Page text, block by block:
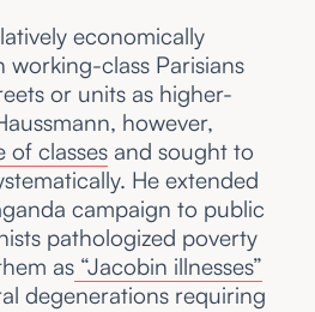
economically
class Parisians
or units as higher-
however,
of classesand sought to
He extended
campaign to public
pathologized poverty
as“Jacobin illnesses”
degenerations requiring